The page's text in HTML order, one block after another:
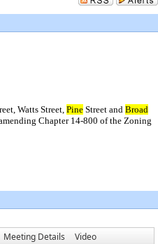
Watts Street,Pine Street and Broad
Chapter 14-800 of the Zoning
Meeting Details Video